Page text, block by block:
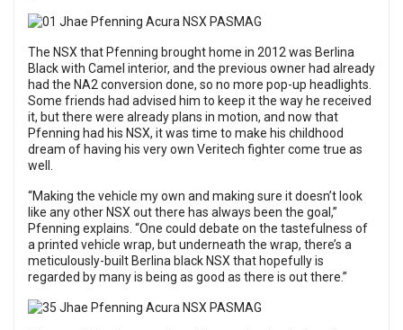
The NSX that Pfenning brought home in 2012 was Berlina
Black with Camel interior, and the previous owner had already
had the NA2 conversion done, so no more pop-up headlights.
Some friends had advised him to keep it the way he received
it, but there were already plans in motion, and now that
Pfenning had his NSX, it was time to make his childhood
dream of having his very own Veritech fighter come true as
well.
“Making the vehicle my own and making sure it doesn’t look
like any other NSX out there has always been the goal,”
Pfenning explains. “One could debate on the tastefulness of
a printed vehicle wrap, but underneath the wrap, there’s a
meticulously-built Berlina black NSX that hopefully is
regarded by many is being as good as there is out there.”